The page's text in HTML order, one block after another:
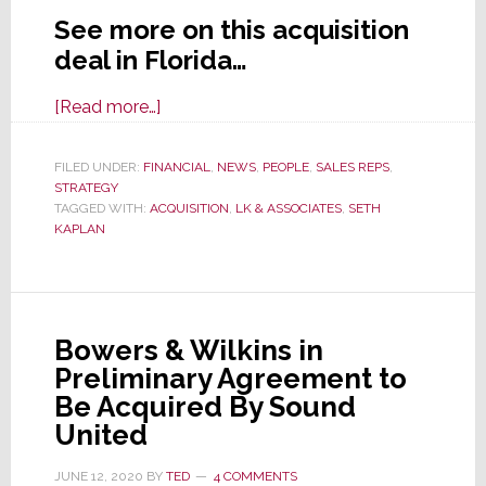
See more on this acquisition
deal in Florida…
[Read more…]about
Rep
LK
Hench
FILED UNDER: FINANCIAL, NEWS, PEOPLE, SALES REPS,
STRATEGY
TAGGED WITH: ACQUISITION, LK & ASSOCIATES, SETH
KAPLAN
Bowers & Wilkins in
Preliminary Agreement to
Be Acquired By Sound
United
JUNE 12, 2020 BY TED 4 COMMENTS